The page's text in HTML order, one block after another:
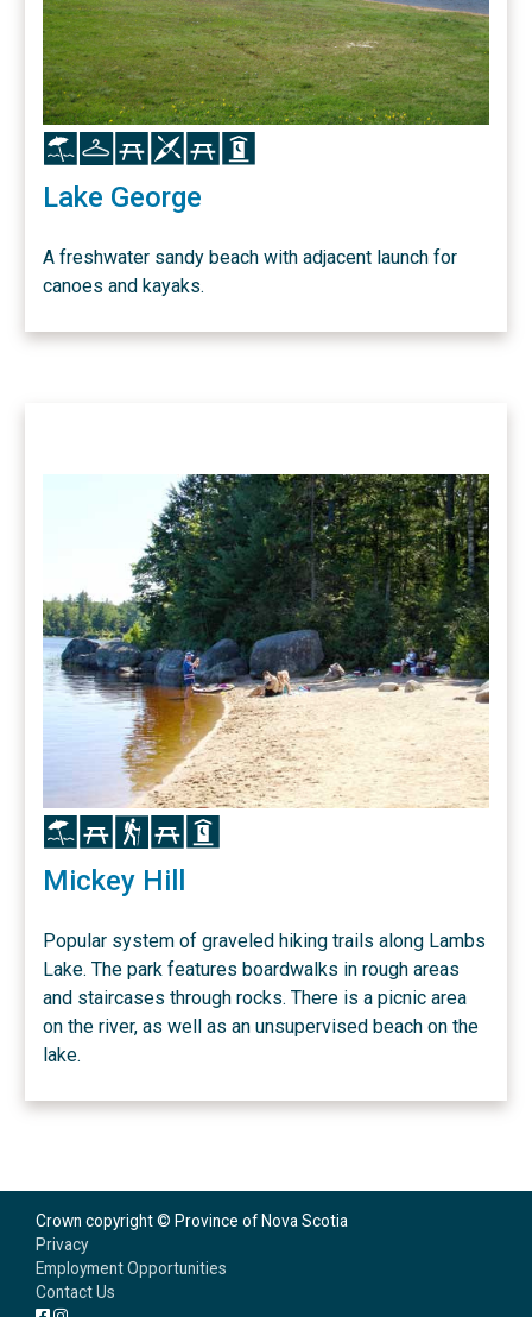
Icon Icon Icon Icon
Lake George
A freshwater sandy beach with adjacent launch for
canoes and kayaks.
Icon Icon Icon
Mickey Hill
Popular system of graveled hiking trails along Lambs
Lake. The park features boardwalks in rough areas
and staircases through rocks. There is a picnic area
on the river, as well as an unsupervised beach on the
lake.
Crown copyright © Province of Nova Scotia
Privacy
Employment Opportunities
Contact Us